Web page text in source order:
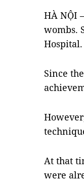
HÀ NỘI
wombs.
Hospital.
Since
At that
were